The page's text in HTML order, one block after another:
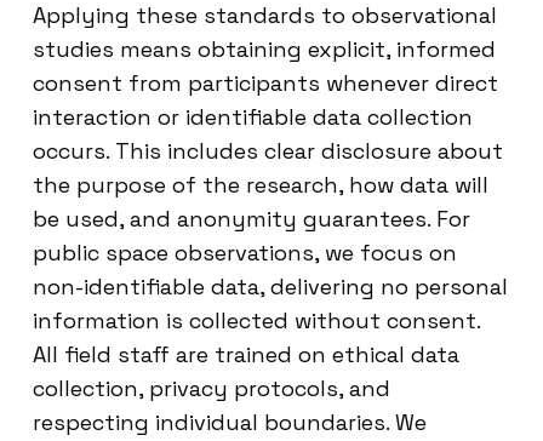
Applying these standards to observational
studies means obtaining explicit, informed
consent from participants whenever direct
interaction or identifiable data collection
occurs. This includes clear disclosure about
the purpose of the research, how data will
be used, and anonymity guarantees. For
public space observations, we focus on
non-identifiable data, delivering no personal
information is collected without consent.
All field staff are trained on ethical data
collection, privacy protocols, and
respecting individual boundaries. We